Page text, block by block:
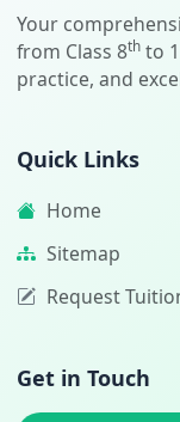
Your
from Class 8thto
practice, and
Quick Links
Home
Sitemap
Request
Get in Touch